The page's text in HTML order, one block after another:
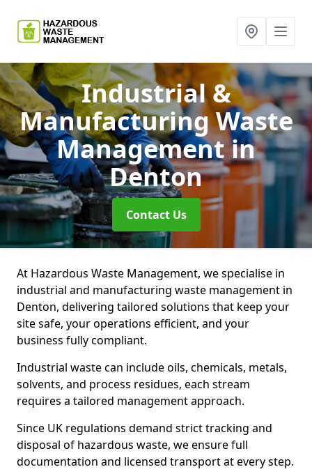
Industrial &
Manufacturing Waste
Managementin
Denton
Contact Us
At Hazardous Waste Management, we specialise in
industrial and manufacturing waste management in
Denton, delivering tailored solutions that keep your
site safe, your operations efficient, and your
business fully compliant.
Industrial waste can include oils, chemicals, metals,
solvents, and process residues, each stream
requires a tailored management approach.
Since UK regulations demand strict tracking and
disposal of hazardous waste, we ensure full
documentation and licensed transport at every step.